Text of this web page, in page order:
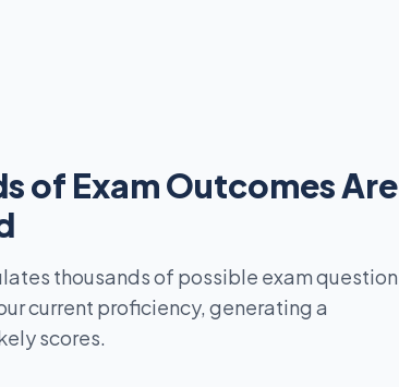
of Exam Outcomes Are
thousands of possible exam question
current proficiency, generating a
scores.